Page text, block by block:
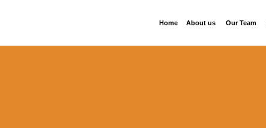
Home About us Our Team